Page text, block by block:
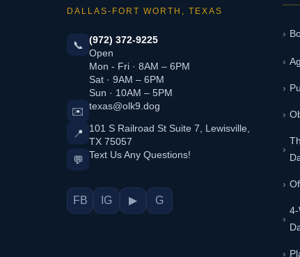
DALLAS-FORT WORTH, TEXAS
📞
(972) 372-9225
Open
Mon - Fri · 8AM – 6PM
Sat · 9AM – 6PM
Sun · 10AM – 5PM
✉️ texas@olk9.dog
📍
101 S Railroad St Suite 7, Lewisville,
TX 75057
💬 Text Us Any Questions!
FB IG ▶ G
4-